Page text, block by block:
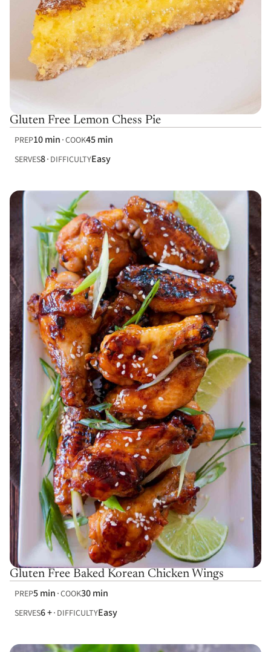
Gluten Free Lemon Chess Pie
PREP10 min COOK45 min
SERVES8 DIFFICULTYEasy
Gluten Free Baked Korean Chicken Wings
PREP5 min COOK30 min
SERVES6 + DIFFICULTYEasy